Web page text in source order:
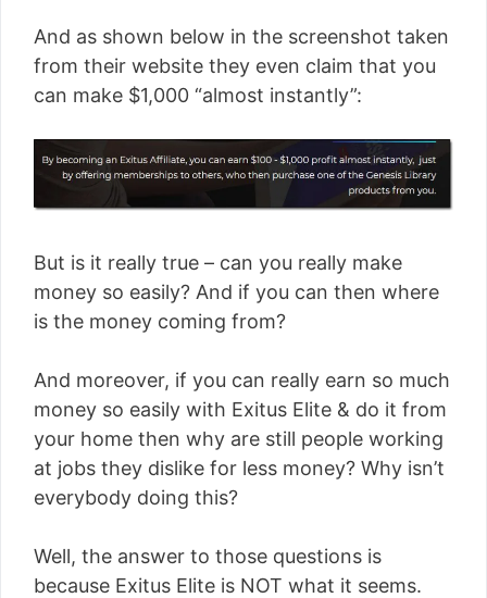
And as shown below in the screenshot taken
from their website they even claim that you
can make $1,000 “almost instantly”:
But is it really true – can you really make
money so easily? And if you can then where
is the money coming from?
And moreover, if you can really earn so much
money so easily with Exitus Elite & do it from
your home then why are still people working
at jobs they dislike for less money? Why isn’t
everybody doing this?
Well, the answer to those questions is
because Exitus Elite is NOT what it seems.